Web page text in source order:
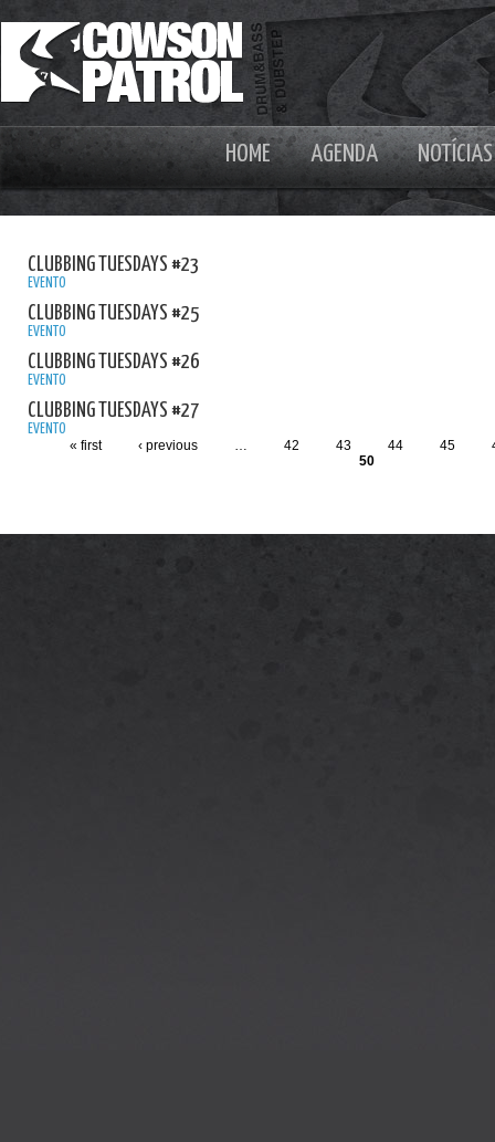
HOME AGENDA NOTÍCIAS
CLUBBING TUESDAYS #23
EVENTO
CLUBBING TUESDAYS #25
EVENTO
CLUBBING TUESDAYS #26
EVENTO
CLUBBING TUESDAYS #27
EVENTO
« first ‹ previous … 42 43 44 45
50